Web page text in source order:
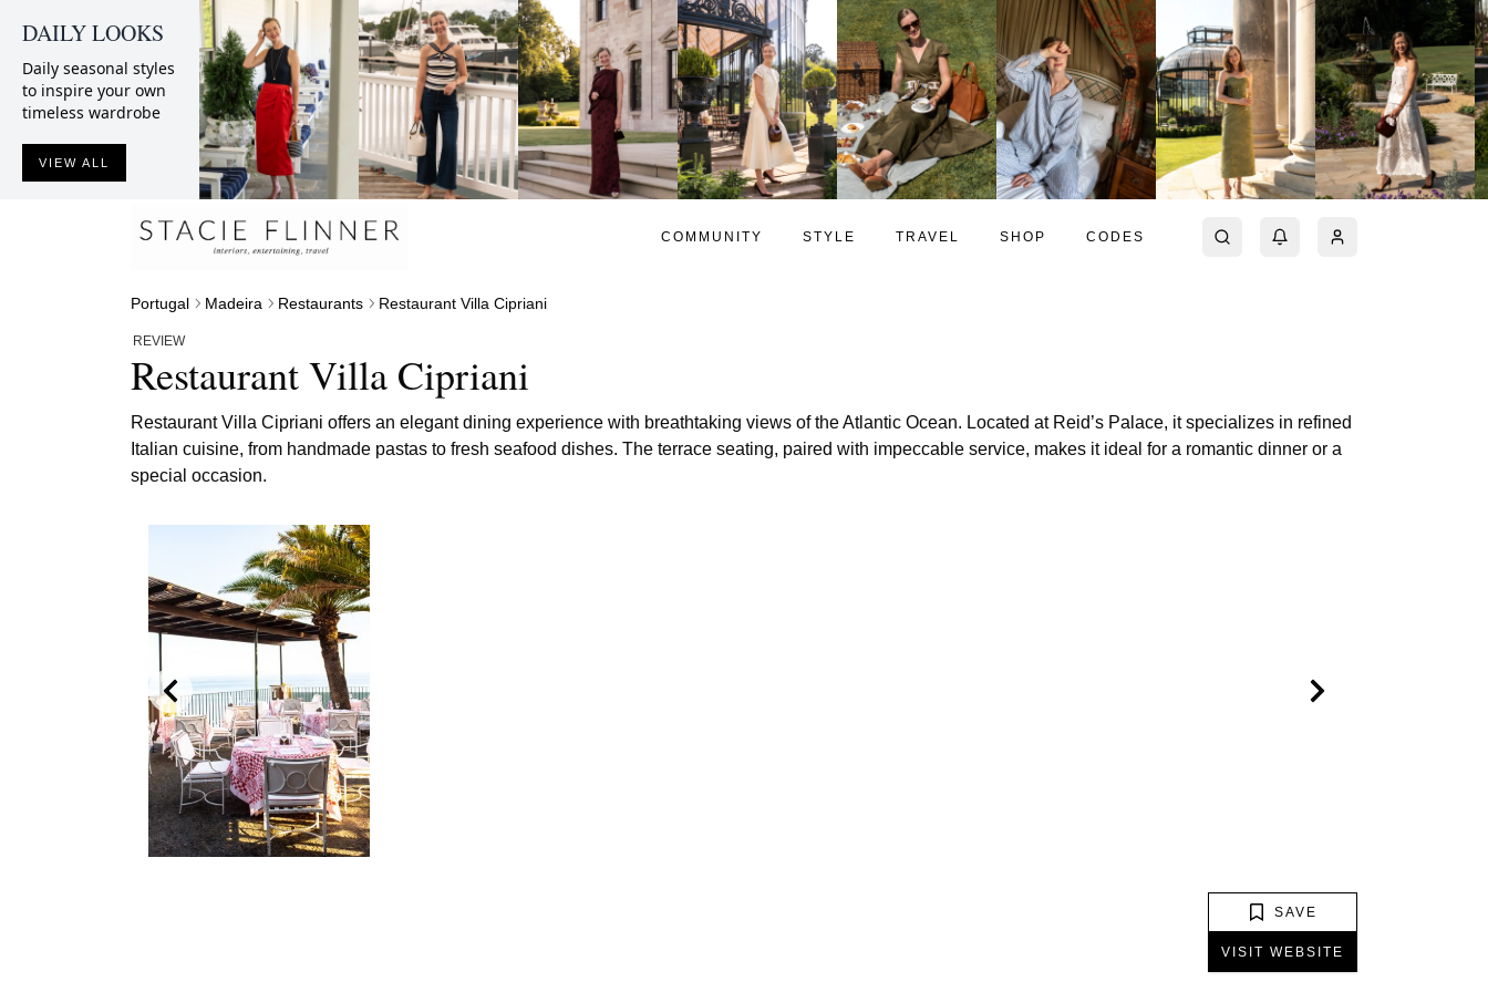
DAILY LOOKS
Daily seasonal styles
to inspire your own
timeless wardrobe
VIEW ALL
COMMUNITY STYLE TRAVEL SHOP CODES
Portugal Madeira Restaurants Restaurant Villa Cipriani
REVIEW
Restaurant Villa Cipriani
Restaurant Villa Cipriani offers an elegant dining experience with breathtaking views of the Atlantic Ocean. Located at Reid’s Palace, it specializes in refined
Italian cuisine, from handmade pastas to fresh seafood dishes. The terrace seating, paired with impeccable service, makes it ideal for a romantic dinner or a
special occasion.
SAVE
VISIT WEBSITE